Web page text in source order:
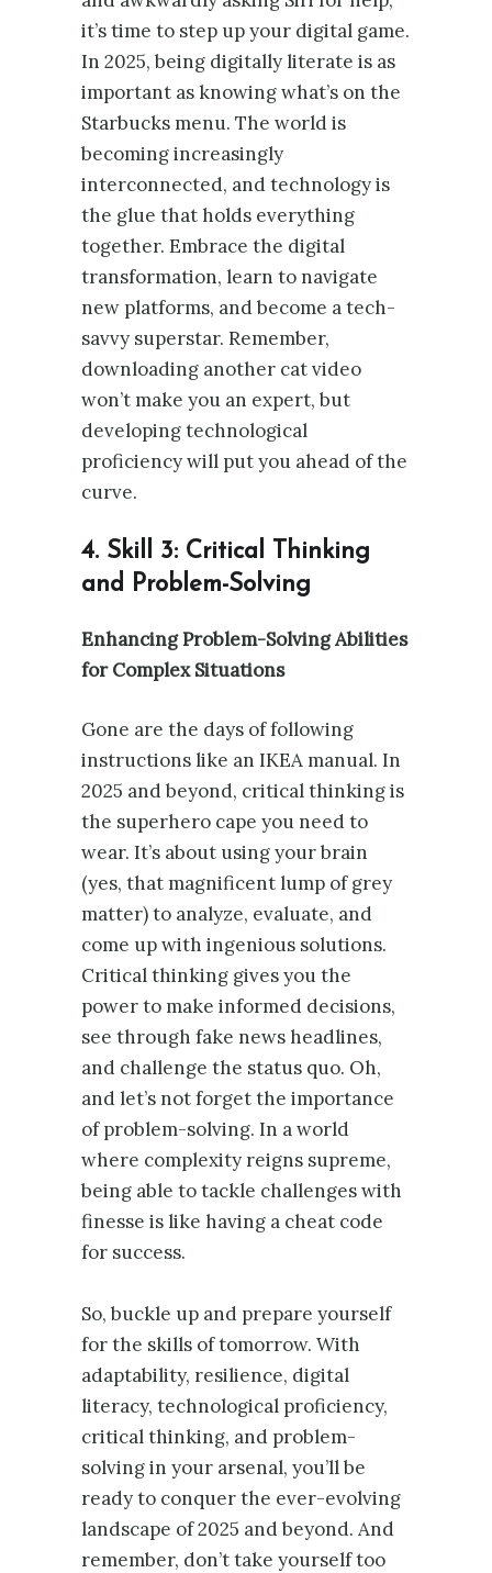
it’s time to step up your digital game.
In 2025, being digitally literate is as
important as knowing what’s on the
Starbucks menu. The world is
becoming increasingly
interconnected, and technology is
the glue that holds everything
together. Embrace the digital
transformation, learn to navigate
new platforms, and become a tech-
savvy superstar. Remember,
downloading another cat video
won’t make you an expert, but
developing technological
proficiency will put you ahead of the
curve.
4. Skill 3: Critical Thinking
and Problem-Solving
Enhancing Problem-Solving Abilities
for Complex Situations
Gone are the days of following
instructions like an IKEA manual. In
2025 and beyond, critical thinking is
the superhero cape you need to
wear. It’s about using your brain
(yes, that magnificent lump of grey
matter) to analyze, evaluate, and
come up with ingenious solutions.
Critical thinking gives you the
power to make informed decisions,
see through fake news headlines,
and challenge the status quo. Oh,
and let’s not forget the importance
of problem-solving. In a world
where complexity reigns supreme,
being able to tackle challenges with
finesse is like having a cheat code
for success.
So, buckle up and prepare yourself
for the skills of tomorrow. With
adaptability, resilience, digital
literacy, technological proficiency,
critical thinking, and problem-
solving in your arsenal, you’ll be
ready to conquer the ever-evolving
landscape of 2025 and beyond. And
remember, don’t take yourself too